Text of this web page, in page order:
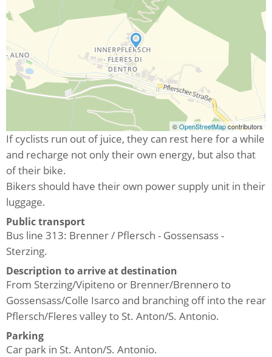
©OpenStreetMapcontributors
If cyclists run out of juice, they can rest here for a while
and recharge not only their own energy, but also that
of their bike.
Bikers should have their own power supply unit in their
luggage.
Public transport
Bus line 313: Brenner / Pflersch - Gossensass -
Sterzing.
Description to arrive at destination
From Sterzing/Vipiteno or Brenner/Brennero to
Gossensass/Colle Isarco and branching off into the rear
Pflersch/Fleres valley to St. Anton/S. Antonio.
Parking
Car park in St. Anton/S. Antonio.